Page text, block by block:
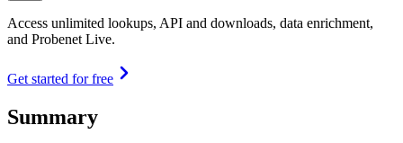
Access unlimited lookups, API and downloads, data enrichment,
and Probenet Live.
Get started for free
Summary